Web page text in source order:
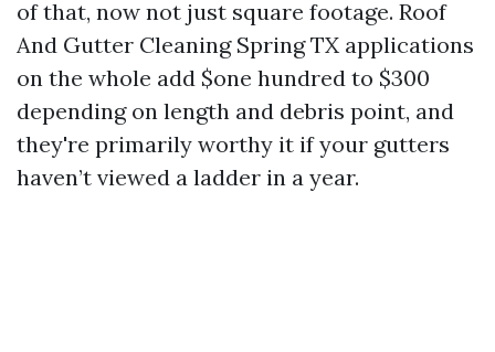
of that, now not just square footage. Roof
And Gutter Cleaning Spring TX applications
on the whole add $one hundred to $300
depending on length and debris point, and
they're primarily worthy it if your gutters
haven’t viewed a ladder in a year.